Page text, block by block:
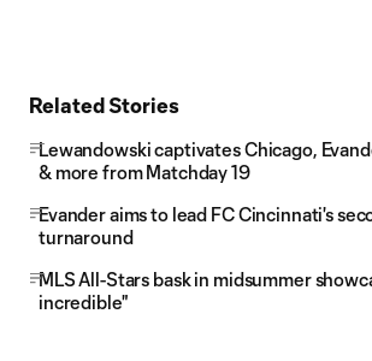
Related Stories
Lewandowski captivates Chicago,
& more from Matchday 19
Evander aims to lead FC Cincinnati's
turnaround
MLS All-Stars bask in midsummer
incredible"